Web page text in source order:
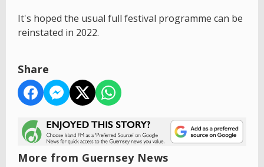
It's hoped the usual full festival programme can be
reinstated in 2022.
Share
More from Guernsey News